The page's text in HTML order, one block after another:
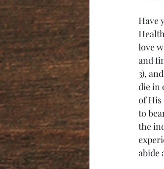
Have
love
and
3),
die in
of His
to
the
abide